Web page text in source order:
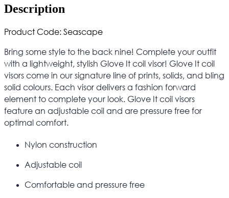
Description
Product Code: Seascape
Bring some style to the back nine! Complete your outfit
with a lightweight, stylish Glove It coil visor! Glove It coil
visors come in our signature line of prints, solids, and bling
solid colours. Each visor delivers a fashion forward
element to complete your look. Glove It coil visors
feature an adjustable coil and are pressure free for
optimal comfort.
Nylon construction
Adjustable coil
Comfortable and pressure free